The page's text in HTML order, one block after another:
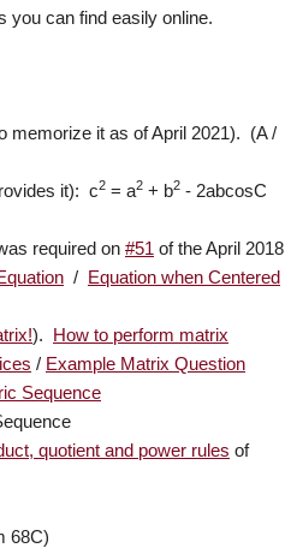
you can find easily online.
memorize it as of April 2021). (A /
it): c2 = a2 + b2 - 2abcosC
required on #51 of the April 2018
/ Equation when Centered
). How to perform matrix
/ Example Matrix Question
Sequence
quotient and power rules of
68C)